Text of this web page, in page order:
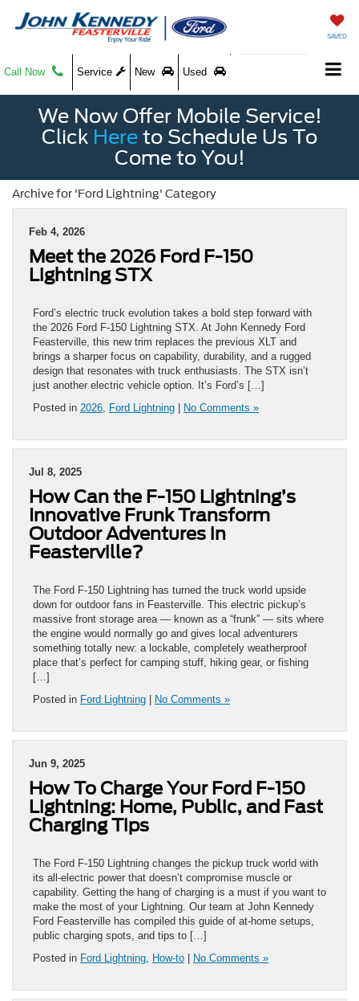
SAVED
Call Now Service New Used
We Now Offer Mobile Service!
Click Here to Schedule Us To
Come to You!
Archive for 'Ford Lightning' Category
Feb 4, 2026
Meet the 2026 Ford F-150
Lightning STX
Ford’s electric truck evolution takes a bold step forward with
the 2026 Ford F-150 Lightning STX. At John Kennedy Ford
Feasterville, this new trim replaces the previous XLT and
brings a sharper focus on capability, durability, and a rugged
design that resonates with truck enthusiasts. The STX isn’t
just another electric vehicle option. It’s Ford’s […]
Posted in 2026, Ford Lightning No Comments »
Jul 8, 2025
How Can the F-150 Lightning’s
Innovative Frunk Transform
Outdoor Adventures in
Feasterville?
The Ford F-150 Lightning has turned the truck world upside
down for outdoor fans in Feasterville. This electric pickup’s
massive front storage area — known as a “frunk” — sits where
the engine would normally go and gives local adventurers
something totally new: a lockable, completely weatherproof
place that’s perfect for camping stuff, hiking gear, or fishing
[…]
Posted in Ford Lightning No Comments »
Jun 9, 2025
How To Charge Your Ford F-150
Lightning: Home, Public, and Fast
Charging Tips
The Ford F-150 Lightning changes the pickup truck world with
its all-electric power that doesn’t compromise muscle or
capability. Getting the hang of charging is a must if you want to
make the most of your Lightning. Our team at John Kennedy
Ford Feasterville has compiled this guide of at-home setups,
public charging spots, and tips to […]
Posted in Ford Lightning, How-to No Comments »